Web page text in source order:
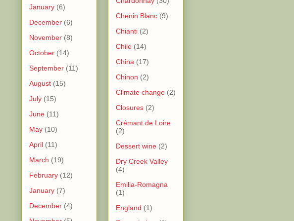
January (6)
December (6)
November (8)
October (14)
September (11)
August (15)
July (15)
June (11)
May (10)
April (11)
March (19)
February (12)
January (7)
December (4)
Chenin Blanc (9)
Chianti (2)
Chile (14)
China (17)
Chinon (2)
Climate change (2)
Closures (2)
Crémant de Loire
(2)
Dessert wine (2)
Dry Creek Valley
(4)
Emilia-Romagna
(1)
England (1)